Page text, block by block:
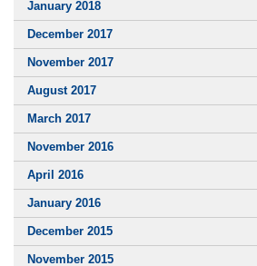
January 2018
December 2017
November 2017
August 2017
March 2017
November 2016
April 2016
January 2016
December 2015
November 2015